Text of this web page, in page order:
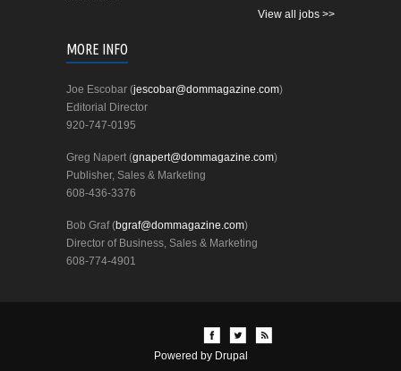
View all jobs >>
MORE INFO
Joe Escobar (jescobar@dommagazine.com)
Editorial Director
920-747-0195
Greg Napert (gnapert@dommagazine.com)
Publisher, Sales & Marketing
608-436-3376
Bob Graf (bgraf@dommagazine.com)
Director of Business, Sales & Marketing
608-774-4901
Powered by Drupal